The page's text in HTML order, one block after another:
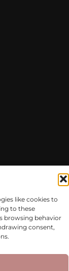
like cookies to
to these
browsing behavior
consent,